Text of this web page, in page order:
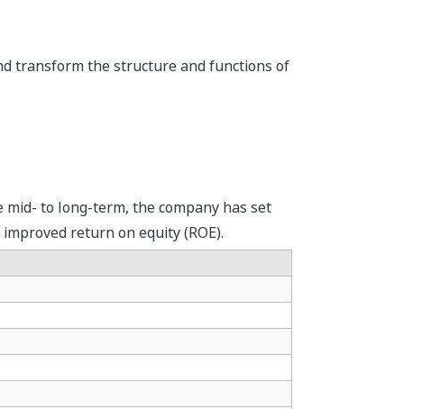
transform the structure and functions of
to long-term, the company has set
return on equity (ROE).